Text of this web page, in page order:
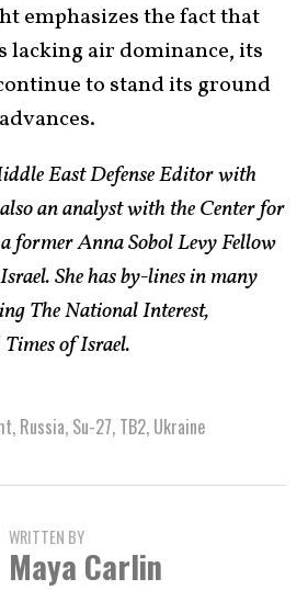
emphasizes the fact that
lacking air dominance, its
to stand its ground
East Defense Editor with
an analyst with the Center for
former Anna Sobol Levy Fellow
She has by-lines in many
The National Interest,
of Israel.
, Russia, Su-27, TB2, Ukraine
WRITTEN BY
Maya Carlin